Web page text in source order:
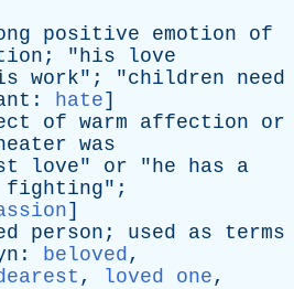
positive emotion
of
; "his
love
work"; "children
need
: hate]
of warm affection
or
was
love" or "he has
a
fighting";
]
person ; used as
terms
: beloved,
, loved one,